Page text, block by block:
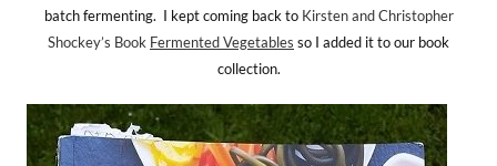
batch fermenting. I kept coming back to Kirsten and Christopher
Shockey’s Book Fermented Vegetables so I added it to our book
collection.